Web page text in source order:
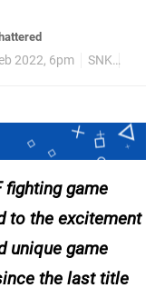
2022, 6pm SNK
fighting game
to the excitement
unique game
the last title